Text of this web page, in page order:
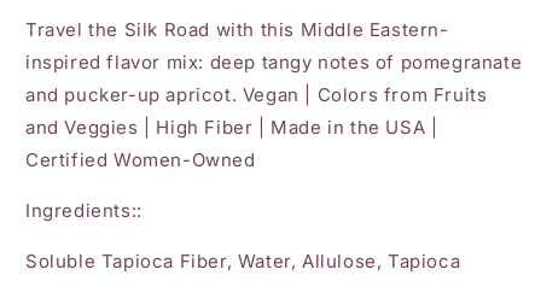
Travel the Silk Road with this Middle Eastern-
inspired flavor mix: deep tangy notes of pomegranate
and pucker-up apricot. Vegan | Colors from Fruits
and Veggies | High Fiber | Made in the USA |
Certified Women-Owned
Ingredients::
Soluble Tapioca Fiber, Water, Allulose, Tapioca